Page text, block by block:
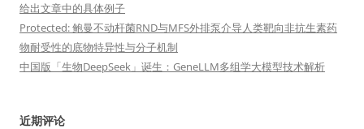
给出文章中的具体例子
Protected: 鲍曼不动杆菌RND与MFS外排泵介导人类靶向非抗生素药
物耐受性的底物特异性与分子机制
中国版「生物DeepSeek」诞生：GeneLLM多组学大模型技术解析
近期评论